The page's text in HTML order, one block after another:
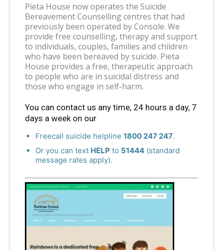
Pieta House now operates the Suicide
Bereavement Counselling centres that had
previously been operated by Console. We
provide free counselling, therapy and support
to individuals, couples, families and children
who have been bereaved by suicide. Pieta
House provides a free, therapeutic approach
to people who are in suicidal distress and
those who engage in self-harm.
You can contact us any time, 24 hours a day, 7
days a week on our
Freecall suicide helpline 1800 247 247.
Or you can text HELP to 51444 (standard
message rates apply).